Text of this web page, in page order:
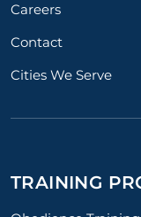
Careers
Contact
Cities We Serve
TRAINING